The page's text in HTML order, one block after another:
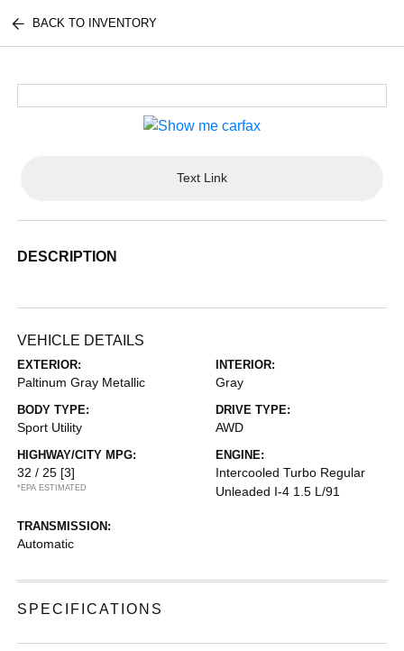
BACK TO INVENTORY
Text Link
DESCRIPTION
VEHICLE DETAILS
EXTERIOR:
Paltinum Gray Metallic
INTERIOR:
Gray
BODY TYPE:
Sport Utility
DRIVE TYPE:
AWD
HIGHWAY/CITY MPG:
32 / 25 [3]
*EPA ESTIMATED
ENGINE:
Intercooled Turbo Regular
Unleaded I-4 1.5 L/91
TRANSMISSION:
Automatic
SPECIFICATIONS